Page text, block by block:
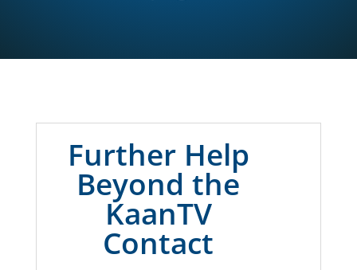
Further Help
Beyond the
KaanTV
Contact